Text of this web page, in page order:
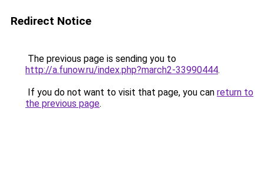
Redirect Notice
The previous page is sending you to
http://a.funow.ru/index.php?march2-33990444.
If you do not want to visit that page, you can return to
the previous page.